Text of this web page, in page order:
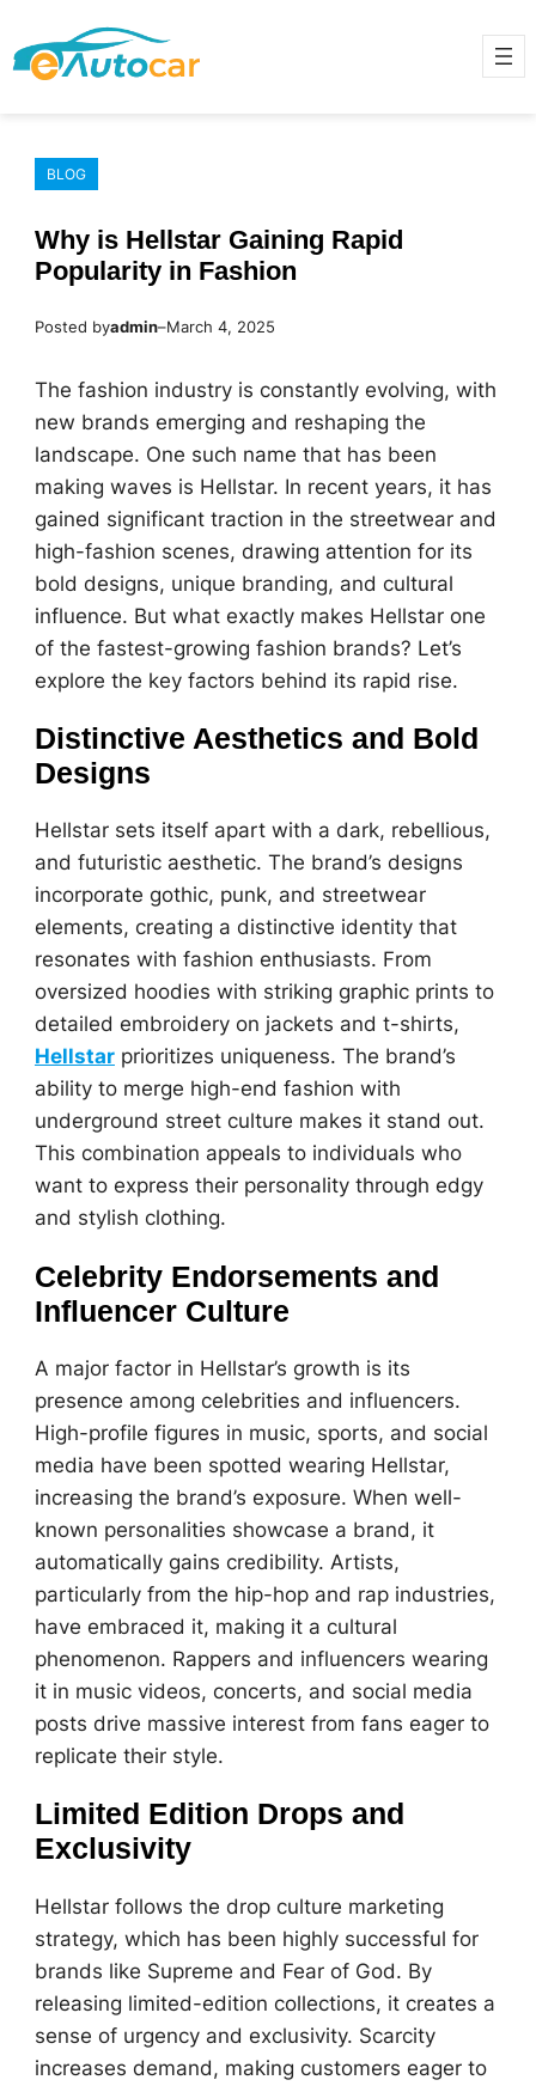
to
content
BLOG
Why is Hellstar Gaining Rapid
Popularity in Fashion
Posted byadmin–March 4, 2025
The fashion industry is constantly evolving, with
new brands emerging and reshaping the
landscape. One such name that has been
making waves is Hellstar. In recent years, it has
gained significant traction in the streetwear and
high-fashion scenes, drawing attention for its
bold designs, unique branding, and cultural
influence. But what exactly makes Hellstar one
of the fastest-growing fashion brands? Let’s
explore the key factors behind its rapid rise.
Distinctive Aesthetics and Bold
Designs
Hellstar sets itself apart with a dark, rebellious,
and futuristic aesthetic. The brand’s designs
incorporate gothic, punk, and streetwear
elements, creating a distinctive identity that
resonates with fashion enthusiasts. From
oversized hoodies with striking graphic prints to
detailed embroidery on jackets and t-shirts,
Hellstarprioritizes uniqueness. The brand’s
ability to merge high-end fashion with
underground street culture makes it stand out.
This combination appeals to individuals who
want to express their personality through edgy
and stylish clothing.
Celebrity Endorsements and
Influencer Culture
A major factor in Hellstar’s growth is its
presence among celebrities and influencers.
High-profile figures in music, sports, and social
media have been spotted wearing Hellstar,
increasing the brand’s exposure. When well-
known personalities showcase a brand, it
automatically gains credibility. Artists,
particularly from the hip-hop and rap industries,
have embraced it, making it a cultural
phenomenon. Rappers and influencers wearing
it in music videos, concerts, and social media
posts drive massive interest from fans eager to
replicate their style.
Limited Edition Drops and
Exclusivity
Hellstar follows the drop culture marketing
strategy, which has been highly successful for
brands like Supreme and Fear of God. By
releasing limited-edition collections, it creates a
sense of urgency and exclusivity. Scarcity
increases demand, making customers eager to